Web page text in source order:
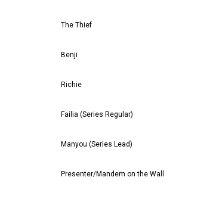
The Thief
Benji
Richie
Failia (Series Regular)
Manyou (Series Lead)
Presenter/Mandem on the Wall